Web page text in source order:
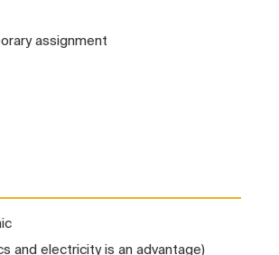
assignment
and electricity is an advantage)